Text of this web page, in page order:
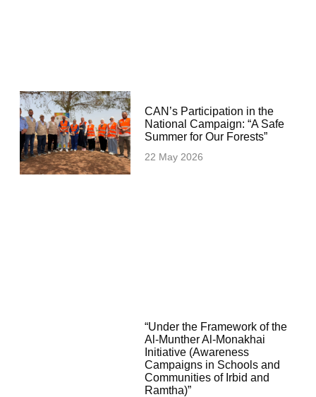
CAN’s Participation in the
National Campaign: “A Safe
Summer for Our Forests”
22 May 2026
“Under the Framework of the
Al-Munther Al-Monakhai
Initiative (Awareness
Campaigns in Schools and
Communities of Irbid and
Ramtha)”